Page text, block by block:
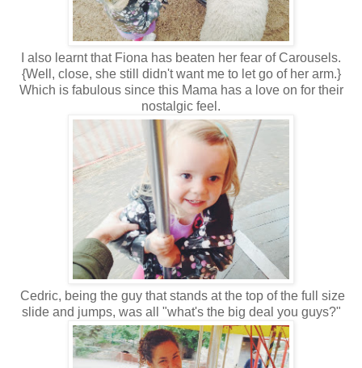
I also learnt that Fiona has beaten her fear of Carousels.
{Well, close, she still didn't want me to let go of her arm.}
Which is fabulous since this Mama has a love on for their
nostalgic feel.
Cedric, being the guy that stands at the top of the full size
slide and jumps, was all "what's the big deal you guys?"